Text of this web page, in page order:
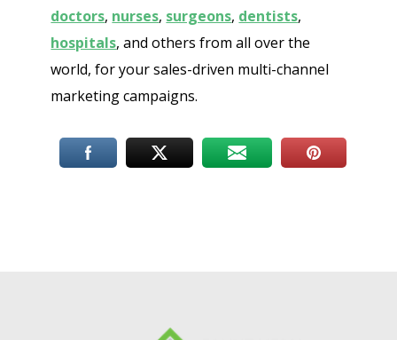
doctors, nurses, surgeons, dentists,
hospitals, and others from all over the
world, for your sales-driven multi-channel
marketing campaigns.